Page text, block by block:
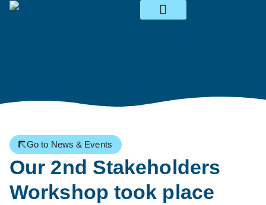
Go to News & Events
Our 2nd Stakeholders
Workshop took place